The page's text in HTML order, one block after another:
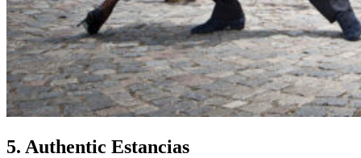
5. Authentic Estancias